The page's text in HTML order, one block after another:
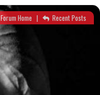
Forum Home | Recent Posts